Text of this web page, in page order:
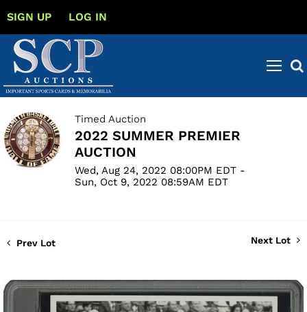
SIGN UP LOG IN
Timed Auction
2022 SUMMER PREMIER
AUCTION
Wed, Aug 24, 2022 08:00PM EDT -
Sun, Oct 9, 2022 08:59AM EDT
Prev Lot Next Lot